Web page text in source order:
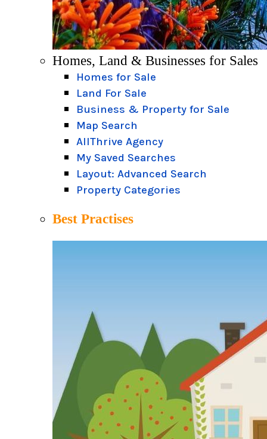
Homes, Land & Businesses for Sales
Homes for Sale
Land For Sale
Business & Property for Sale
Map Search
AllThrive Agency
My Saved Searches
Layout: Advanced Search
Property Categories
Best Practises